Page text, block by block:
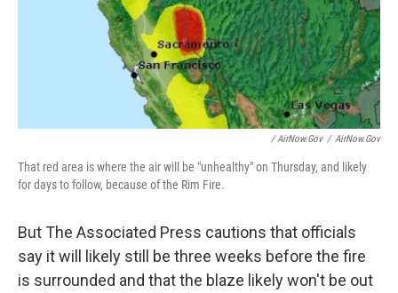
/ AirNow.gov / AirNow.gov
That red area is where the air will be "unhealthy" on Thursday, and likely
for days to follow, because of the Rim Fire.
But The Associated Press cautions that officials
say it will likely still be three weeks before the fire
is surrounded and that the blaze likely won't be out